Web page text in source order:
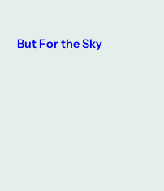
But For the Sky